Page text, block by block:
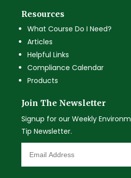
Resources
What Course Do I Need?
Articles
Helpful Links
Compliance Calendar
Products
Join The Newsletter
Signup for our Weekly
Tip Newsletter.